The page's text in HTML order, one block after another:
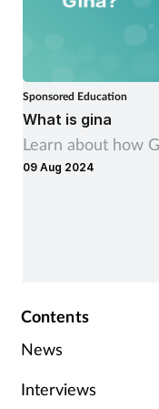
Sponsored Education
What is gina
Learn about how
09 Aug 2024
Contents
News
Interviews